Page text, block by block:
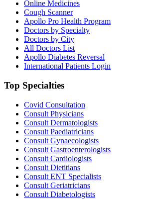
Online Medicines
Cough Scanner
Apollo Pro Health Program
Doctors by Specialty
Doctors by City
All Doctors List
Apollo Diabetes Reversal
International Patients Login
Top Specialties
Covid Consultation
Consult Physicians
Consult Dermatologists
Consult Paediatricians
Consult Gynaecologists
Consult Gastroenterologists
Consult Cardiologists
Consult Dietitians
Consult ENT Specialists
Consult Geriatricians
Consult Diabetologists